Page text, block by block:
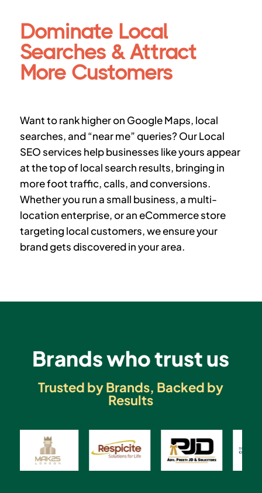
Dominate Local
Searches & Attract
More Customers
Want to rank higher on Google Maps, local
searches, and “near me” queries? OurLocal
SEO services help businesses like yours appear
at the top of local search results, bringing in
more foot traffic, calls, and conversions.
Whether you run a small business, a multi-
location enterprise, or an eCommerce store
targeting local customers, we ensure your
brand gets discovered in your area.
Brands who trust us
Trusted by Brands, Backed by
Results